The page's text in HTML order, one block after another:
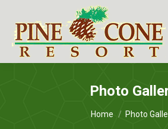
Photo
You are here:
Home Photo